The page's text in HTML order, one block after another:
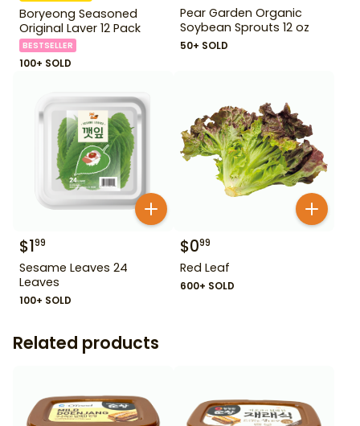
Boryeong Seasoned
Original Laver 12 Pack
BESTSELLER
100+ SOLD
Pear Garden Organic
Soybean Sprouts 12 oz
50+ SOLD
$199
Sesame Leaves 24
Leaves
100+ SOLD
$099
Red Leaf
600+ SOLD
Related products